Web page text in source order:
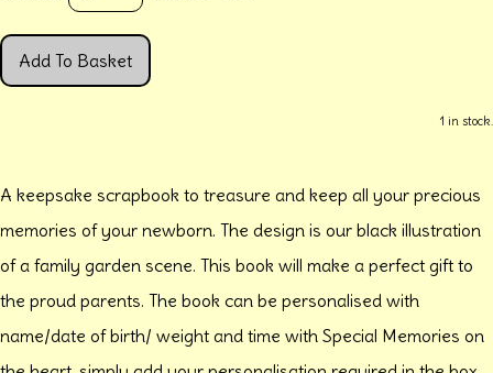
Add To Basket
1 in stock.
A keepsake scrapbook to treasure and keep all your precious
memories of your newborn. The design is our black illustration
of a family garden scene. This book will make a perfect gift to
the proud parents. The book can be personalised with
name/date of birth/ weight and time with Special Memories on